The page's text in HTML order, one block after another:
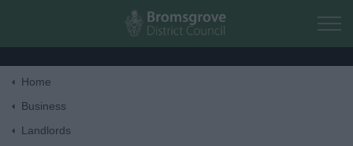
Skip to main content
Home
Business
Landlords